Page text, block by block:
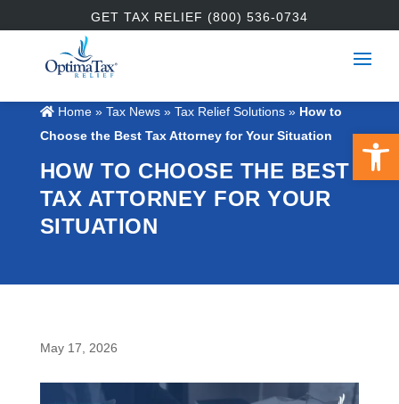
GET TAX RELIEF (800) 536-0734
Home» Tax News » Tax Relief Solutions» How to
Choose the Best Tax Attorney for Your Situation
HOW TO CHOOSE THE BEST
TAX ATTORNEY FOR YOUR
SITUATION
May 17, 2026